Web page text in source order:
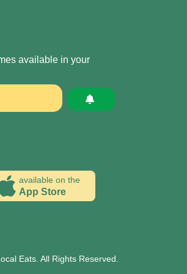
available in your
available on the
App Store
Eats. All Rights Reserved.